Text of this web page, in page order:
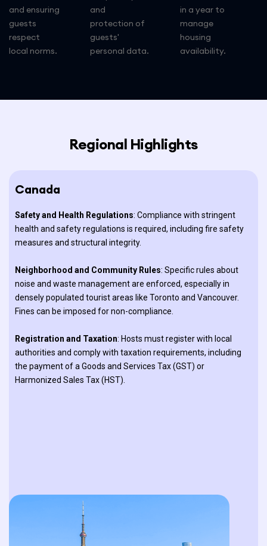
and ensuring
guests
respect
local norms.
and
protection of
guests'
personal data.
in a year to
manage
housing
availability.
Regional Highlights
Canada
Safety and Health Regulations: Compliance with stringent
health and safety regulations is required, including fire safety
measures and structural integrity.
Neighborhood and Community Rules: Specific rules about
noise and waste management are enforced, especially in
densely populated tourist areas like Toronto and Vancouver.
Fines can be imposed for non-compliance.
Registration and Taxation: Hosts must register with local
authorities and comply with taxation requirements, including
the payment of a Goods and Services Tax (GST) or
Harmonized Sales Tax (HST).